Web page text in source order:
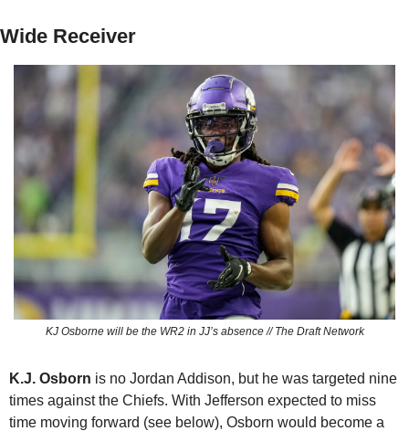
Wide Receiver
KJ Osborne will be the WR2 in JJ’s absence // The Draft Network
K.J. Osborn is no Jordan Addison, but he was targeted nine
times against the Chiefs. With Jefferson expected to miss
time moving forward (see below), Osborn would become a